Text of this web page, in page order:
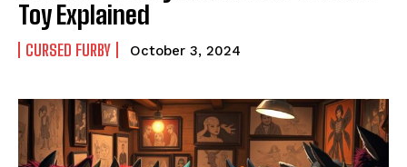
Toy Explained
CURSED FURBY October 3, 2024